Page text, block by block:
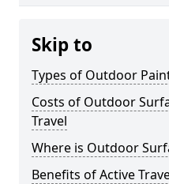
Skip to
Types of Outdoor
Costs of Outdoor
Travel
Where is Outdoor
Benefits of Active